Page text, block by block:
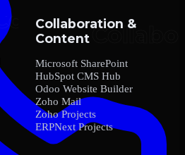
Collaboration &
Content
Microsoft SharePoint
HubSpot CMS Hub
Odoo Website Builder
Zoho Mail
Zoho Projects
ERPNext Projects